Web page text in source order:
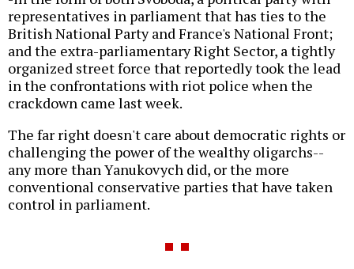
representatives in parliament that has ties to the
British National Party and France's National Front;
and the extra-parliamentary Right Sector, a tightly
organized street force that reportedly took the lead
in the confrontations with riot police when the
crackdown came last week.
The far right doesn't care about democratic rights or
challenging the power of the wealthy oligarchs--
any more than Yanukovych did, or the more
conventional conservative parties that have taken
control in parliament.